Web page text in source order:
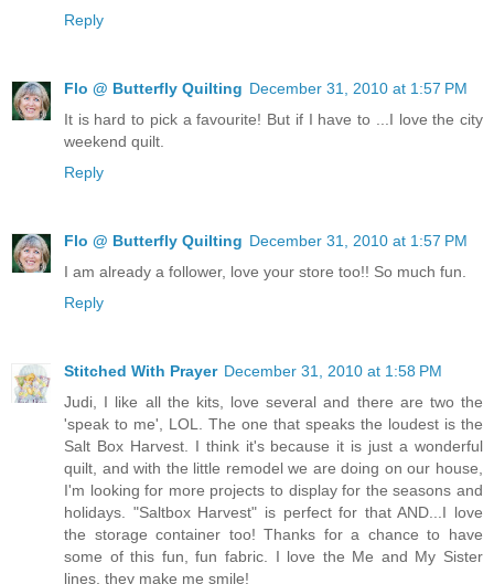
Reply
Flo @ Butterfly Quilting December 31, 2010 at 1:57 PM
It is hard to pick a favourite! But if I have to ...I love the city
weekend quilt.
Reply
Flo @ Butterfly Quilting December 31, 2010 at 1:57 PM
I am already a follower, love your store too!! So much fun.
Reply
Stitched With Prayer December 31, 2010 at 1:58 PM
Judi, I like all the kits, love several and there are two the
'speak to me', LOL. The one that speaks the loudest is the
Salt Box Harvest. I think it's because it is just a wonderful
quilt, and with the little remodel we are doing on our house,
I'm looking for more projects to display for the seasons and
holidays. "Saltbox Harvest" is perfect for that AND...I love
the storage container too! Thanks for a chance to have
some of this fun, fun fabric. I love the Me and My Sister
lines, they make me smile!